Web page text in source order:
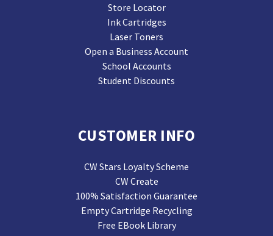
Store Locator
Ink Cartridges
Laser Toners
Open a Business Account
School Accounts
Student Discounts
CUSTOMER INFO
CW Stars Loyalty Scheme
CW Create
100% Satisfaction Guarantee
Empty Cartridge Recycling
Free EBook Library